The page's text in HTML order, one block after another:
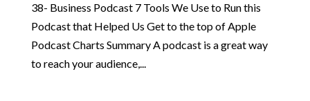
38- Business Podcast 7 Tools We Use to Run this
Podcast that Helped Us Get to the top of Apple
Podcast Charts Summary A podcast is a great way
to reach your audience,...